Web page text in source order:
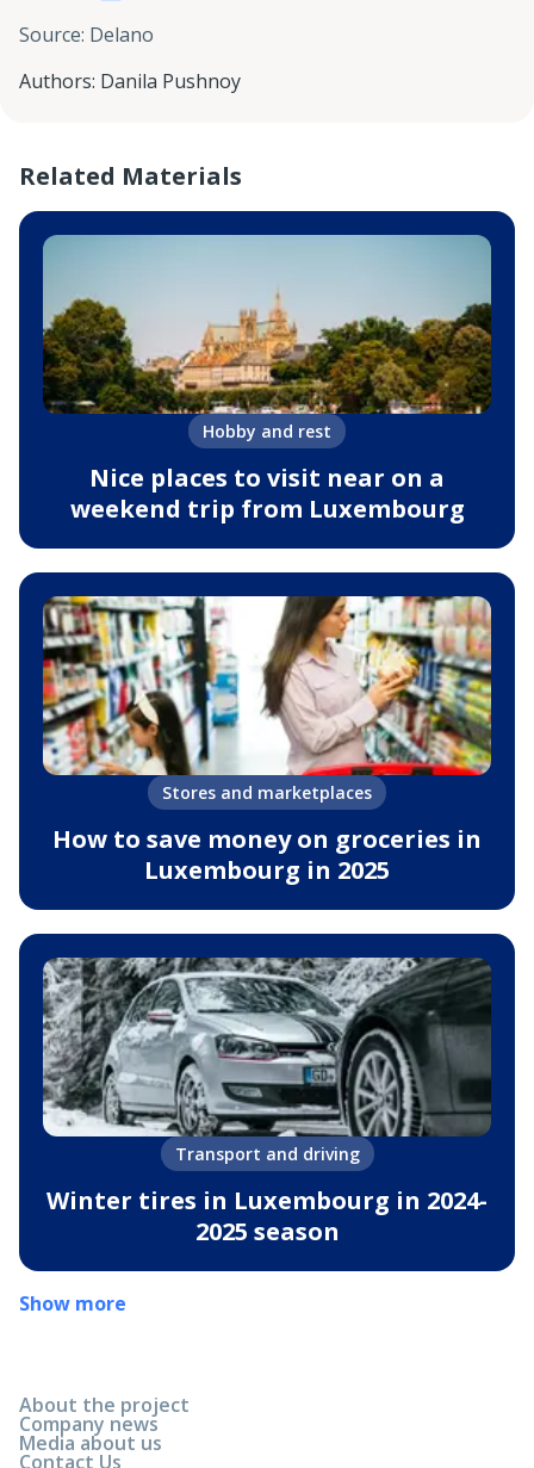
Source: Delano
Authors: Danila Pushnoy
Related Materials
Hobby and rest
Nice places to visit near on a
weekend trip from Luxembourg
Stores and marketplaces
How to save money on groceries in
Luxembourg in 2025
Transport and driving
Winter tires in Luxembourg in 2024-
2025 season
Show more
About the project
Company news
Media about us
Contact Us